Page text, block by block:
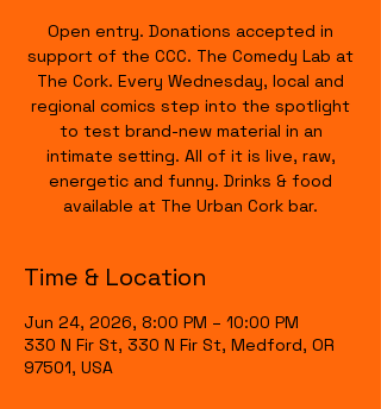
Open entry. Donations accepted in
support of the CCC. The Comedy Lab at
The Cork. Every Wednesday, local and
regional comics step into the spotlight
to test brand-new material in an
intimate setting. All of it is live, raw,
energetic and funny. Drinks & food
available at The Urban Cork bar.
Time & Location
Jun 24, 2026, 8:00 PM – 10:00 PM
330 N Fir St, 330 N Fir St, Medford, OR
97501, USA